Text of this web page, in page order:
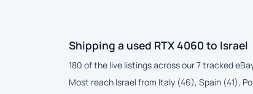
Shipping a used RTX 4060 to Israel
180 of the live listings across our 7 tracked
Most reach Israel from Italy (46), Spain (41),